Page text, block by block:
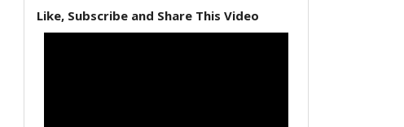
Like, Subscribe and Share This Video